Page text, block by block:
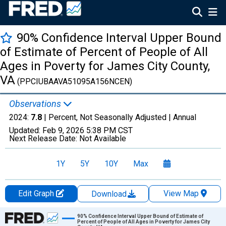
90% Confidence Interval Upper Bound
of Estimate of Percent of People of All
Ages in Poverty for James City County,
VA (PPCIUBAAVA51095A156NCEN)
Observations
2024: 7.8 | Percent, Not Seasonally Adjusted | Annual
Updated: Feb 9, 2026 5:38 PM CST
Next Release Date: Not Available
1Y 5Y 10Y Max
Edit Graph Download
View Map
Chart
90% Confidence Interval Upper Bound of Estimate of
Percent of People of All Ages in Poverty for James City